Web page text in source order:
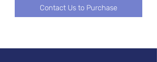
Contact Us to Purchase